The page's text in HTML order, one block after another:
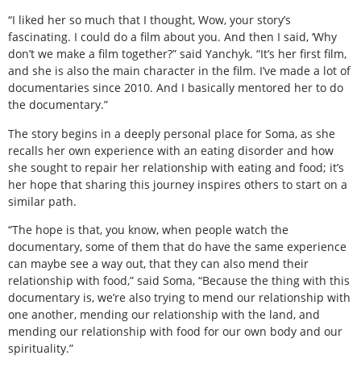
“I liked her so much that I thought, Wow, your story’s
fascinating. I could do a film about you. And then I said, ‘Why
don’t we make a film together?” said Yanchyk. “It’s her first film,
and she is also the main character in the film. I’ve made a lot of
documentaries since 2010. And I basically mentored her to do
the documentary.”
The story begins in a deeply personal place for Soma, as she
recalls her own experience with an eating disorder and how
she sought to repair her relationship with eating and food; it’s
her hope that sharing this journey inspires others to start on a
similar path.
“The hope is that, you know, when people watch the
documentary, some of them that do have the same experience
can maybe see a way out, that they can also mend their
relationship with food,” said Soma, “Because the thing with this
documentary is, we’re also trying to mend our relationship with
one another, mending our relationship with the land, and
mending our relationship with food for our own body and our
spirituality.”